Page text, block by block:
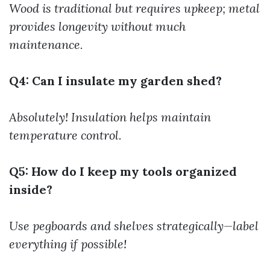
Wood is traditional but requires upkeep; metal
provides longevity without much
maintenance.
Q4: Can I insulate my garden shed?
Absolutely! Insulation helps maintain
temperature control.
Q5: How do I keep my tools organized
inside?
Use pegboards and shelves strategically—label
everything if possible!